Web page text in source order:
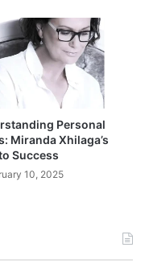
Personal
Miranda Xhilaga’s
Success
10, 2025